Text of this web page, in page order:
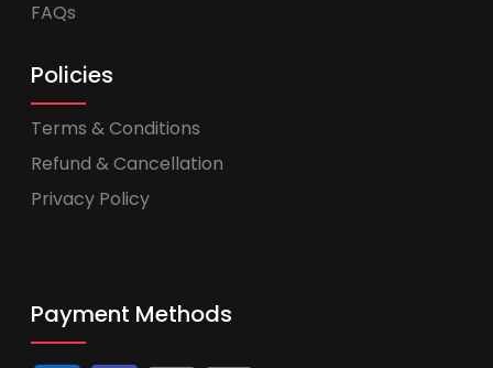
FAQs
Policies
Terms & Conditions
Refund & Cancellation
Privacy Policy
Payment Methods